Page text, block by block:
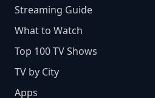
Streaming Guide
What to Watch
Top 100 TV Shows
TV by City
Apps